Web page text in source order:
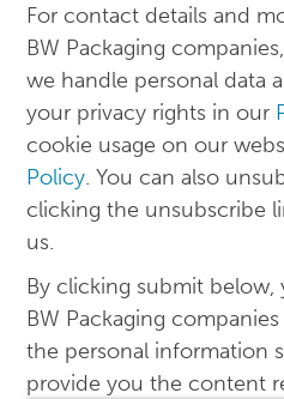
For contact details and
BW Packaging
we handle personal data
your privacy rights in our
cookie usage on our
Policy. You can also
clicking the unsubscribe
us.
By clicking submit
BW Packaging
the personal information
provide you the content